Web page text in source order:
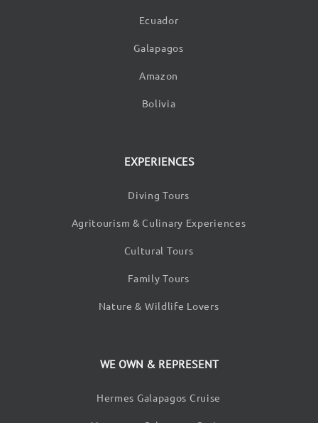
Ecuador
Galapagos
Amazon
Bolivia
EXPERIENCES
Diving Tours
Agritourism & Culinary Experiences
Cultural Tours
Family Tours
Nature & Wildlife Lovers
WE OWN & REPRESENT
Hermes Galapagos Cruise